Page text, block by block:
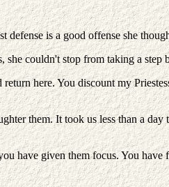
defense is a good offense she
couldn't stop from taking a step
here. You discount my
them. It took us less than a
have given them focus. You